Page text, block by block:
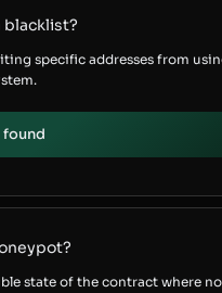
blacklist?
specific addresses from
state of the contract where